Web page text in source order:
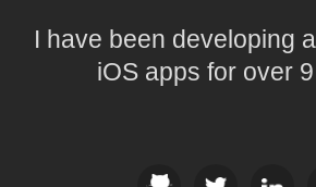
I have been developing
iOS apps for over